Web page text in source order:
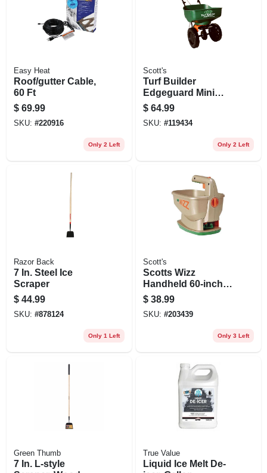
Easy Heat
Roof/gutter Cable,
60 Ft
$ 69.99
SKU: #220916
Only 2 Left
Scott's
Turf Builder
Edgeguard Mini
Broadcast
Spreader
$ 64.99
SKU: #119434
Only 2 Left
Razor Back
7 In. Steel Ice
Scraper
$ 44.99
SKU: #878124
Only 1 Left
Scott's
Scotts Wizz
Handheld 60‑inch
Plastic Spreader –
4 lb Capacity For
Fertilizer, Ice Melt &
$ 38.99
SKU: #203439
Only 3 Left
Green Thumb
7 In. L-style
True Value
Liquid Ice Melt De-